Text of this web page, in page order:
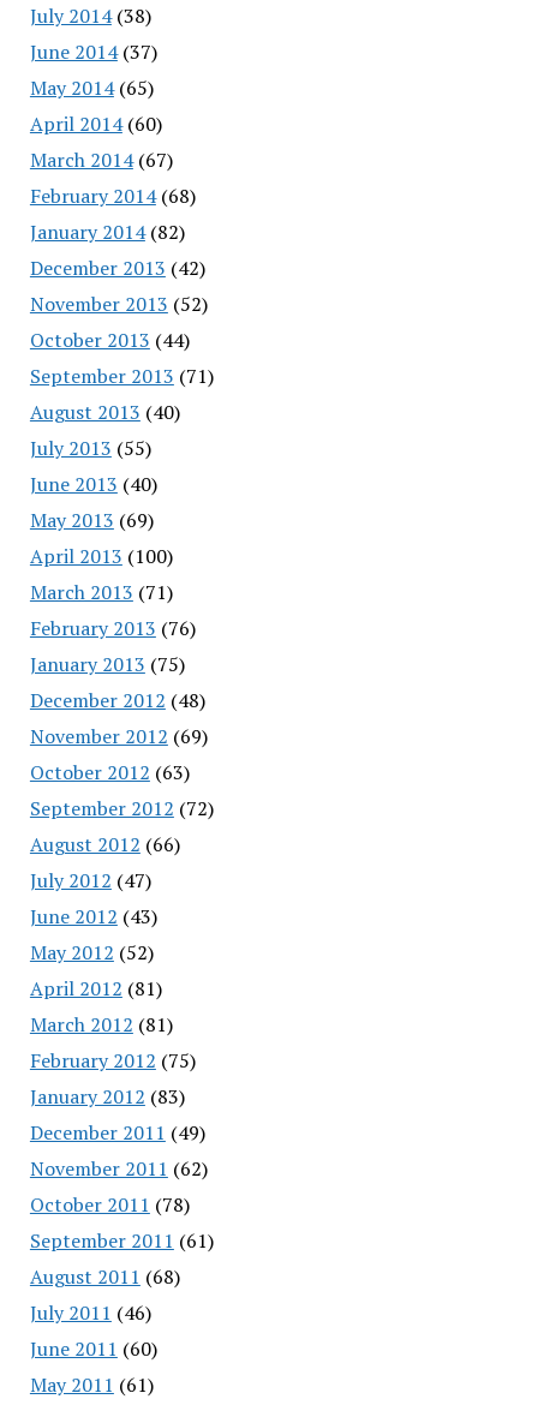
July 2014(38)
June 2014(37)
May 2014(65)
April 2014(60)
March 2014(67)
February 2014(68)
January 2014(82)
December 2013 (42)
November 2013 (52)
October 2013 (44)
September 2013 (71)
August 2013 (40)
July 2013 (55)
June 2013 (40)
May 2013 (69)
April 2013 (100)
March 2013 (71)
February 2013 (76)
January 2013 (75)
December 2012 (48)
November 2012 (69)
October 2012 (63)
September 2012 (72)
August 2012 (66)
July 2012 (47)
June 2012 (43)
May 2012 (52)
April 2012 (81)
March 2012 (81)
February 2012 (75)
January 2012 (83)
December 2011 (49)
November 2011 (62)
October 2011 (78)
September 2011 (61)
August 2011 (68)
July 2011 (46)
June 2011 (60)
May 2011 (61)